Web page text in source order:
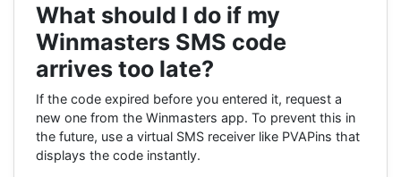
What should I do if my
Winmasters SMS code
arrives too late?
If the code expired before you entered it, request a
new one from the Winmasters app. To prevent this in
the future, use a virtual SMS receiver like PVAPins that
displays the code instantly.